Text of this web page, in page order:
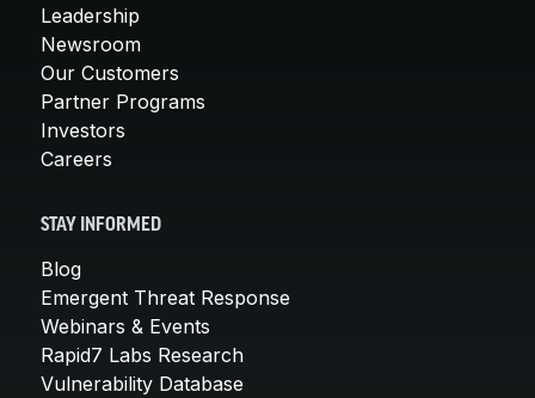
Leadership
Newsroom
Our Customers
Partner Programs
Investors
Careers
STAY INFORMED
Blog
Emergent Threat Response
Webinars & Events
Rapid7 Labs Research
Vulnerability Database